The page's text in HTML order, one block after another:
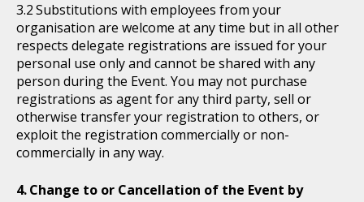
Substitutions with employees from your
organisation are welcome at any time but in all other
respects delegate registrations are issued for your
personal use only and cannot be shared with any
person during the Event. You may not purchase
registrations as agent for any third party, sell or
otherwise transfer your registration to others, or
exploit the registration commercially or non-
commercially in any way.
Change to or Cancellation of the Event by